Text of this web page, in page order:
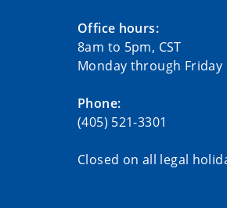
Office hours:
8am to 5pm, CST
Monday through Friday
Phone:
(405) 521-3301
Closed on all legal